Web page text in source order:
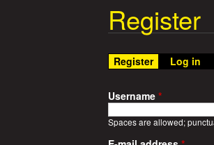
a
t
W
a
r
Register
Register(active tab)
Log in
Username *
Spaces are allowed;